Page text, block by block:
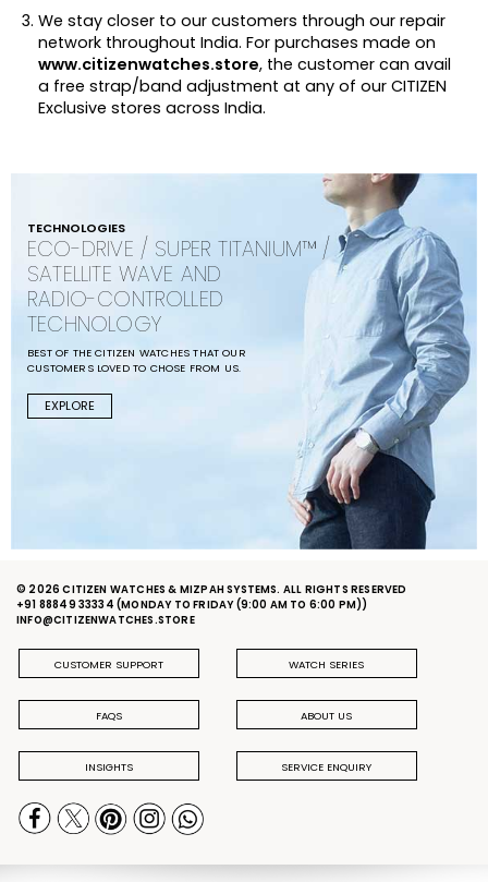
We stay closer to our customers through our repair
network throughout India. For purchases made on
www.citizenwatches.store, the customer can avail
a free strap/band adjustment at any of our CITIZEN
Exclusive stores across India.
TECHNOLOGIES
ECO-DRIVE / SUPER TITANIUM™ /
SATELLITE WAVE AND
RADIO-CONTROLLED
TECHNOLOGY
BEST OF THE CITIZEN WATCHES THAT OUR
CUSTOMERS LOVED TO CHOSE FROM US.
EXPLORE
© 2026 CITIZEN WATCHES & MIZPAH SYSTEMS. ALL RIGHTS RESERVED
+91 88849 33334 (MONDAY TO FRIDAY (9:00 AM TO 6:00 PM))
INFO@CITIZENWATCHES.STORE
CUSTOMER SUPPORT WATCH SERIES
FAQS ABOUT US
INSIGHTS SERVICE ENQUIRY